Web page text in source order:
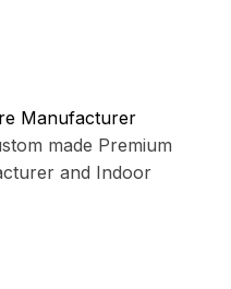
Manufacturer
made Premium
and Indoor